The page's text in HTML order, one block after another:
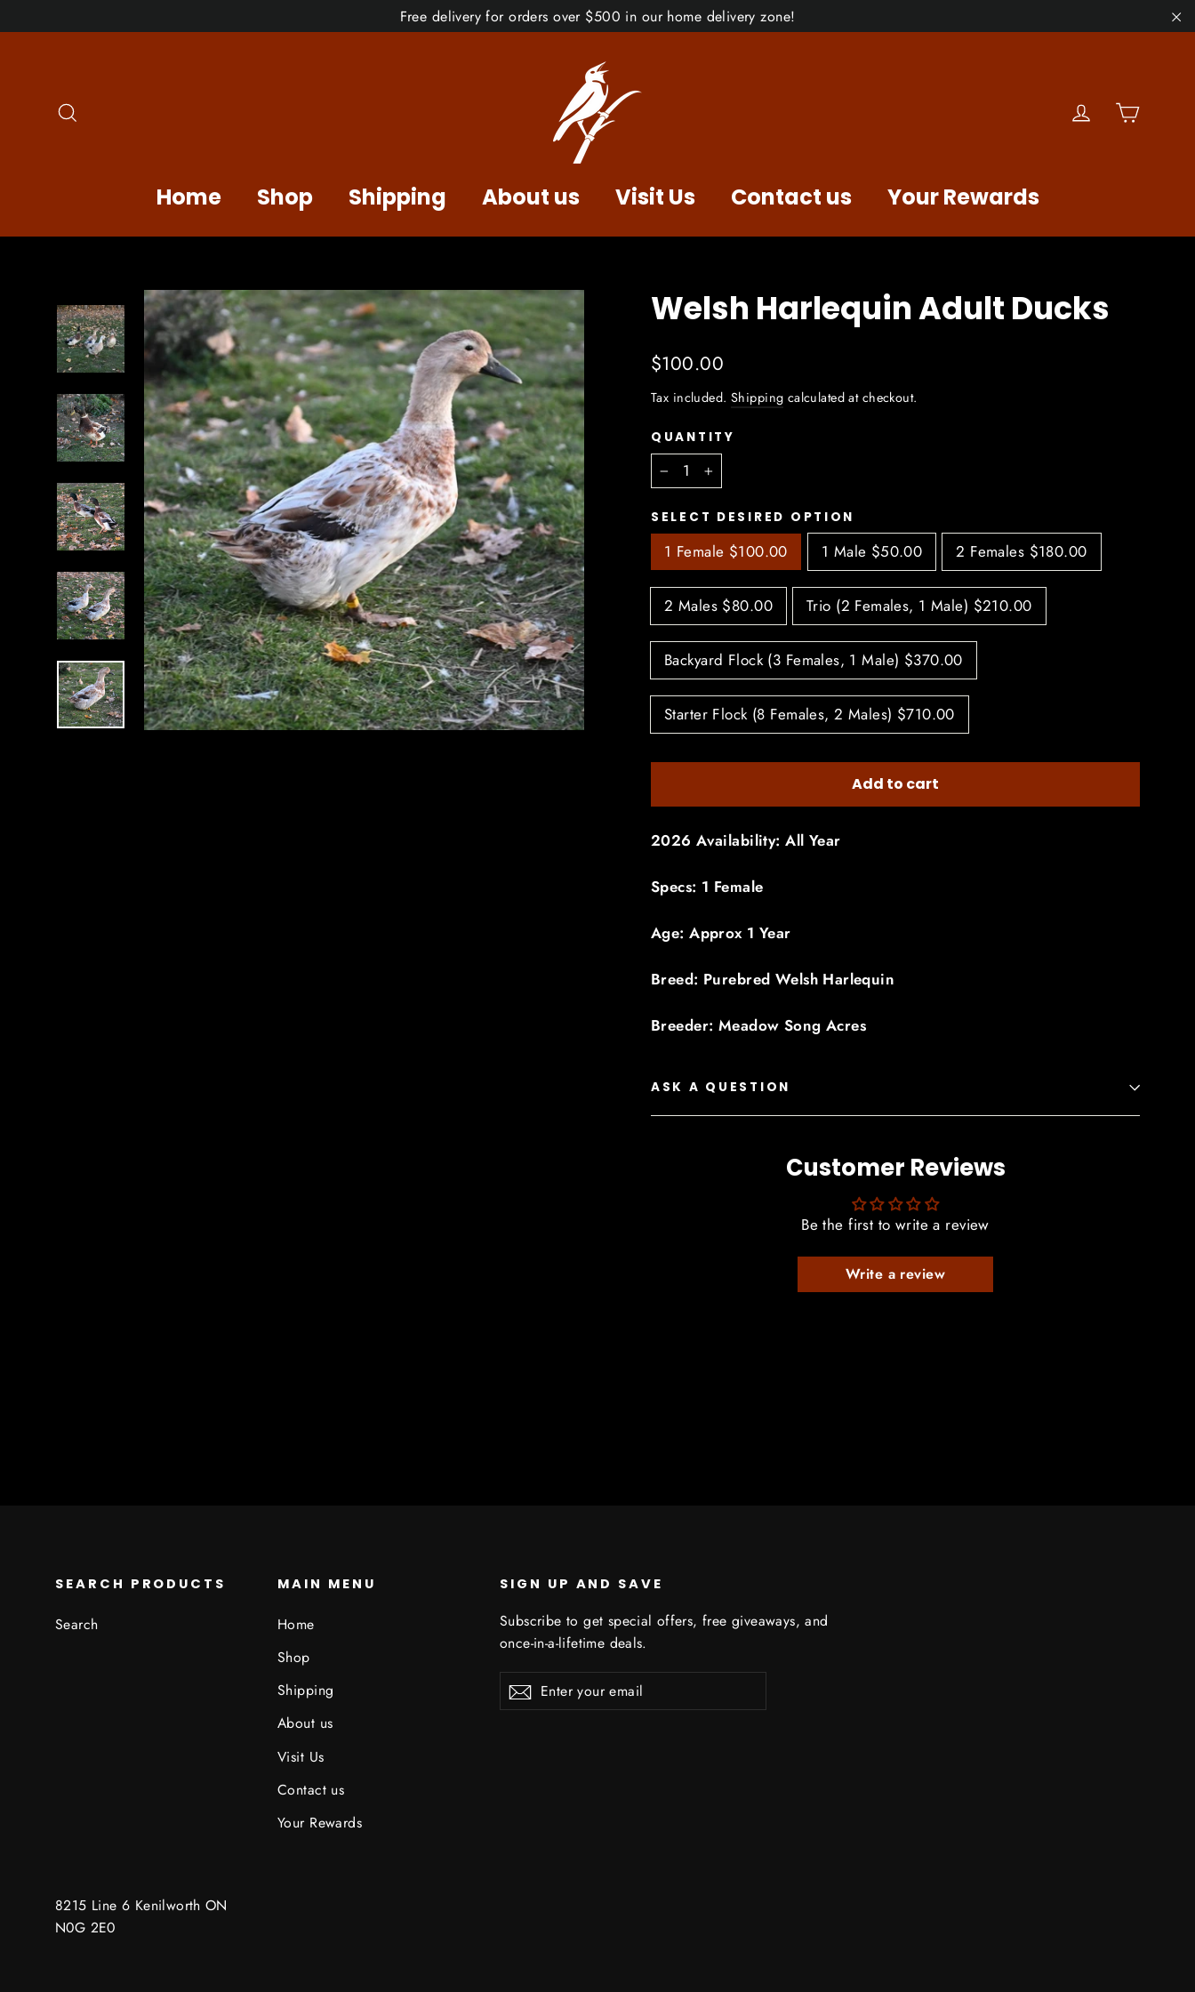
to
Free delivery for orders over $500 in our home delivery zone!
Log inCart
Home Shop Shipping About us Visit Us Contact us Your Rewards
Welsh Harlequin Adult Ducks
Regular
$100.00
Tax included. Shipping calculated at checkout.
QUANTITY
+
SELECT DESIRED OPTION
1 Female $100.00 1 Male $50.00 2 Females $180.00
2 Males $80.00 Trio (2 Females, 1 Male) $210.00
Backyard Flock (3 Females, 1 Male) $370.00
Starter Flock (8 Females, 2 Males) $710.00
Add to cart
2026 Availability: All Year
Specs: 1 Female
Age: Approx 1 Year
Breed: Purebred Welsh Harlequin
Breeder: Meadow Song Acres
ASK A QUESTION
Customer Reviews
Be the first to write a review
Write a review
SEARCH PRODUCTS
Search
MAIN MENU
Home
Shop
Shipping
About us
Visit Us
Contact us
Your Rewards
SIGN UP AND SAVE
Subscribe to get special offers, free giveaways, and
once-in-a-lifetime deals.
your
Subscribe
8215 Line 6 Kenilworth ON
N0G 2E0